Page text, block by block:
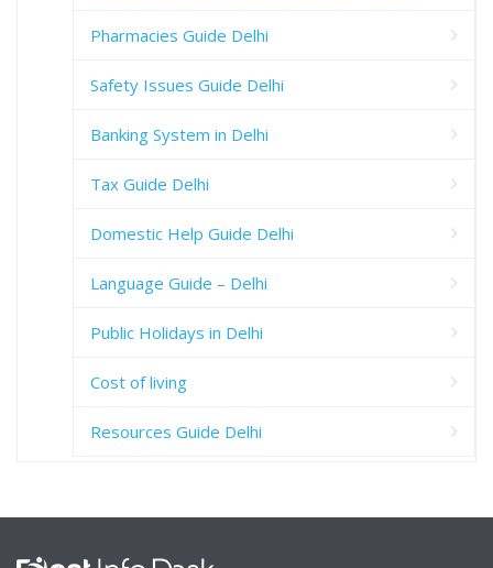
Pharmacies Guide Delhi
Safety Issues Guide Delhi
Banking System in Delhi
Tax Guide Delhi
Domestic Help Guide Delhi
Language Guide – Delhi
Public Holidays in Delhi
Cost of living
Resources Guide Delhi